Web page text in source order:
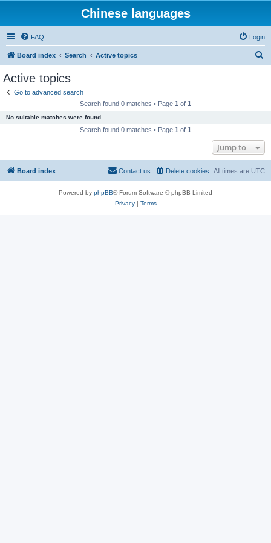
Chinese languages
FAQ Login
Board index Search Active topics
Active topics
Go to advanced search
Search found 0 matches • Page 1 of 1
No suitable matches were found.
Search found 0 matches • Page 1 of 1
Jump to
Board index All times are UTC
Delete cookies
Contact us
Powered by phpBB® Forum Software © phpBB Limited
Privacy| Terms